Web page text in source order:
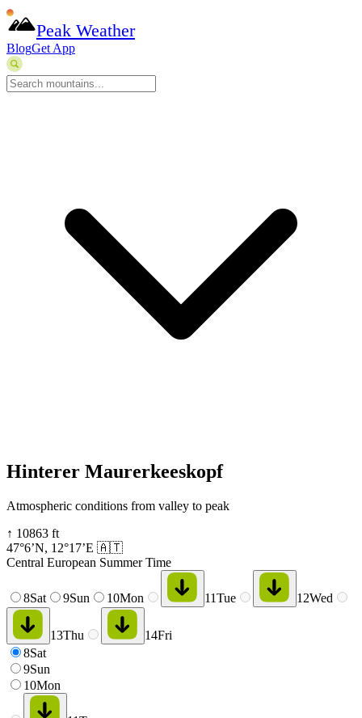
Peak Weather
BlogGet App
Hinterer Maurerkeeskopf
Atmospheric conditions from valley to peak
↑ 10863 ft
47°6’N, 12°17’E 🇦🇹
Central European Summer Time
8Sat 9Sun 10Mon 11Tue 12Wed
13Thu 14Fri
8Sat
9Sun
10Mon